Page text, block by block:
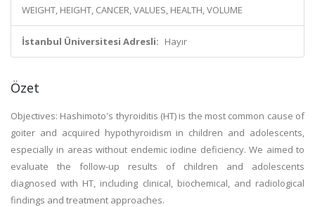
WEIGHT, HEIGHT, CANCER, VALUES, HEALTH, VOLUME
İstanbul Üniversitesi Adresli: Hayır
Özet
Objectives: Hashimoto's thyroiditis (HT) is the most common cause of
goiter and acquired hypothyroidism in children and adolescents,
especially in areas without endemic iodine deficiency. We aimed to
evaluate the follow-up results of children and adolescents
diagnosed with HT, including clinical, biochemical, and radiological
findings and treatment approaches.